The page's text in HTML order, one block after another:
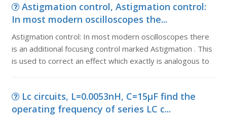
Astigmation control, Astigmation control:
In most modern oscilloscopes the...
Astigmation control: In most modern oscilloscopes there
is an additional focusing control marked Astigmation . This
is used to correct an effect which exactly is analogous to
Lc circuits, L=0.0053nH, C=15µF find the
operating frequency of series LC c...